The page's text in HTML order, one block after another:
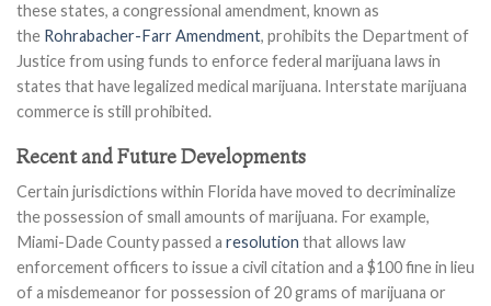
these states, a congressional amendment, known as
the Rohrabacher-Farr Amendment, prohibits the Department of
Justice from using funds to enforce federal marijuana laws in
states that have legalized medical marijuana. Interstate marijuana
commerce is still prohibited.
Recent and Future Developments
Certain jurisdictions within Florida have moved to decriminalize
the possession of small amounts of marijuana. For example,
Miami-Dade County passed a resolution that allows law
enforcement officers to issue a civil citation and a $100 fine in lieu
of a misdemeanor for possession of 20 grams of marijuana or